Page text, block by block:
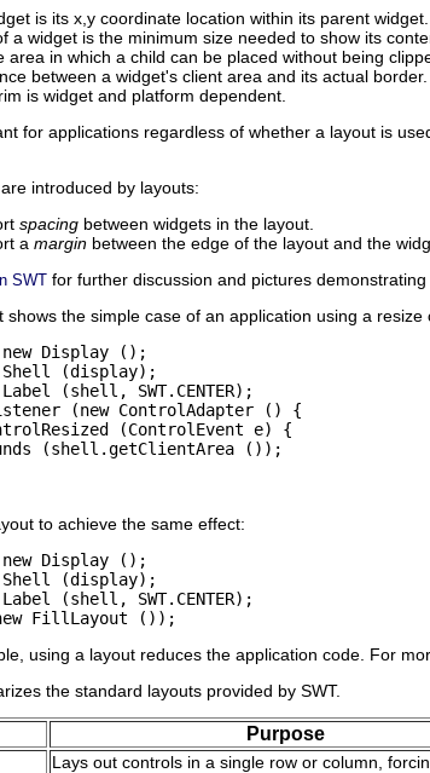
is its x,y coordinate location within its parent widget.
a widget is the minimum size needed to show its
area in which a child can be placed without being
between a widget's client area and its actual
is widget and platform dependent.
for applications regardless of whether a layout is
introduced by layouts:
spacing between widgets in the layout.
a margin between the edge of the layout and the
SWT for further discussion and pictures demonstrating
shows the simple case of an application using a
Display ();
(display);
(shell, SWT.CENTER);
(new ControlAdapter () {
(ControlEvent e) {
(shell.getClientArea ());
to achieve the same effect:
Display ();
(display);
(shell, SWT.CENTER);
using a layout reduces the application code. For
the standard layouts provided by SWT.
Purpose
Lays out controls in a single row or column,